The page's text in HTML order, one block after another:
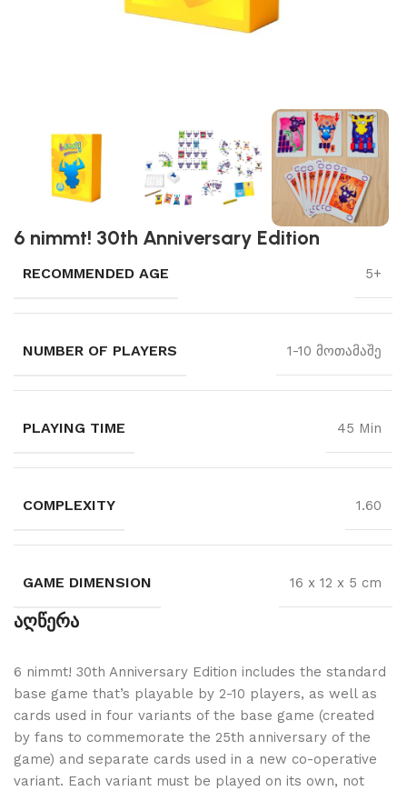
6 nimmt! 30th Anniversary Edition
RECOMMENDED AGE 5+
NUMBER OF PLAYERS 1-10 მოთამაშე
PLAYING TIME 45 Min
COMPLEXITY 1.60
GAME DIMENSION 16 x 12 x 5 cm
აღწერა
6 nimmt! 30th Anniversary Edition includes the standard
base game that’s playable by 2-10 players, as well as
cards used in four variants of the base game (created
by fans to commemorate the 25th anniversary of the
game) and separate cards used in a new co-operative
variant. Each variant must be played on its own, not